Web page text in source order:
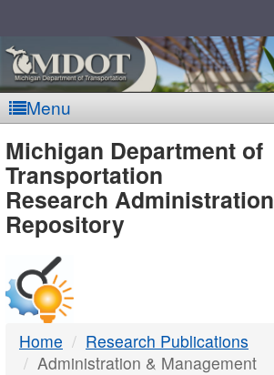
Menu
MDOT
-
DTMB
Michigan Department of
Transportation
Research Administration
Repository
Home
Research Publications
Administration & Management